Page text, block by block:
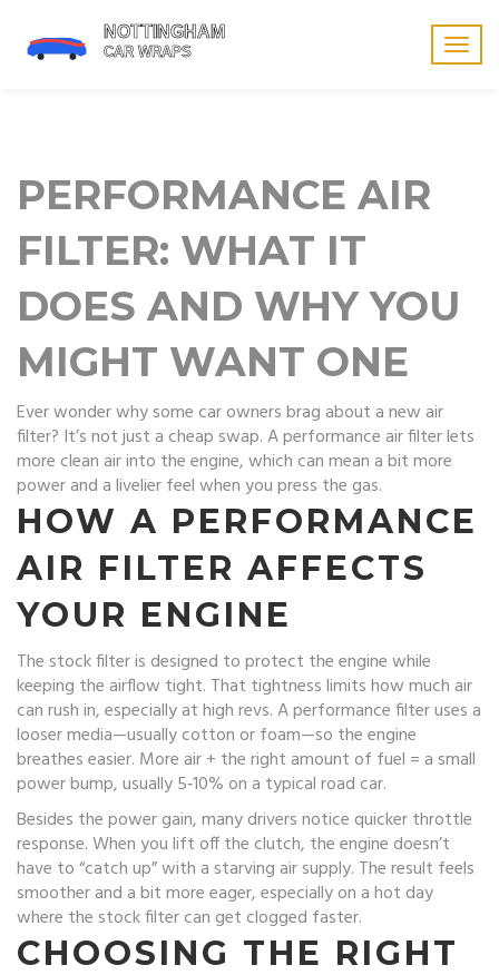
PERFORMANCE AIR
FILTER: WHAT IT
DOES AND WHY YOU
MIGHT WANT ONE
Ever wonder why some car owners brag about a new air
filter? It’s not just a cheap swap. A performance air filter lets
more clean air into the engine, which can mean a bit more
power and a livelier feel when you press the gas.
HOW A PERFORMANCE
AIR FILTER AFFECTS
YOUR ENGINE
The stock filter is designed to protect the engine while
keeping the airflow tight. That tightness limits how much air
can rush in, especially at high revs. A performance filter uses a
looser media—usually cotton or foam—so the engine
breathes easier. More air + the right amount of fuel = a small
power bump, usually 5‑10% on a typical road car.
Besides the power gain, many drivers notice quicker throttle
response. When you lift off the clutch, the engine doesn’t
have to “catch up” with a starving air supply. The result feels
smoother and a bit more eager, especially on a hot day
where the stock filter can get clogged faster.
CHOOSING THE RIGHT